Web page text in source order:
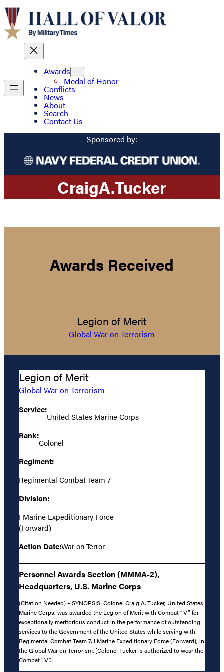
Awards
Medal of Honor
Conflicts
News
About
Search
Contact Us
Sponsored by:
CraigA.Tucker
Awards Received
Legion of Merit
Global War on Terrorism
Legion of Merit
Global War on Terrorism
Service:
United States Marine Corps
Rank:
Colonel
Regiment:
Regimental Combat Team 7
Division:
I Marine Expeditionary Force
(Forward)
Action Date:War on Terror
Personnel Awards Section (MMMA-2),
Headquarters, U.S. Marine Corps
(Citation Needed) – SYNOPSIS: Colonel Craig A. Tucker, United States
Marine Corps, was awarded the Legion of Merit with Combat “V” for
exceptionally meritorious conduct in the performance of outstanding
services to the Government of the United States while serving with
Regimental Combat Team 7, I Marine Expeditionary Force (Forward), in
the Global War on Terrorism. [Colonel Tucker is authorized to wear the
Combat “V”.]